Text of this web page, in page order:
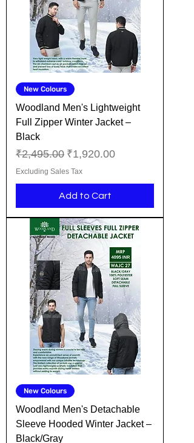
New Colours
Woodland Men's Lightweight
Full Zipper Winter Jacket –
Black
Regular Price
₹2,495.00 Sale Price
₹1,920.00
Excluding Sales Tax
Add to Cart
New Colours
Woodland Men's Detachable
Sleeve Hooded Winter Jacket –
Black/Gray